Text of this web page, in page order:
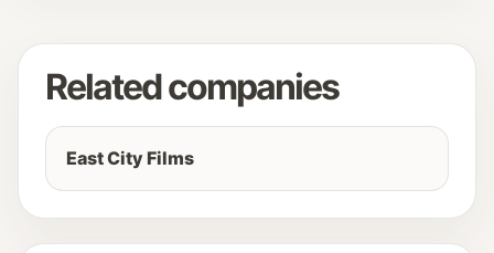
Related companies
East City Films